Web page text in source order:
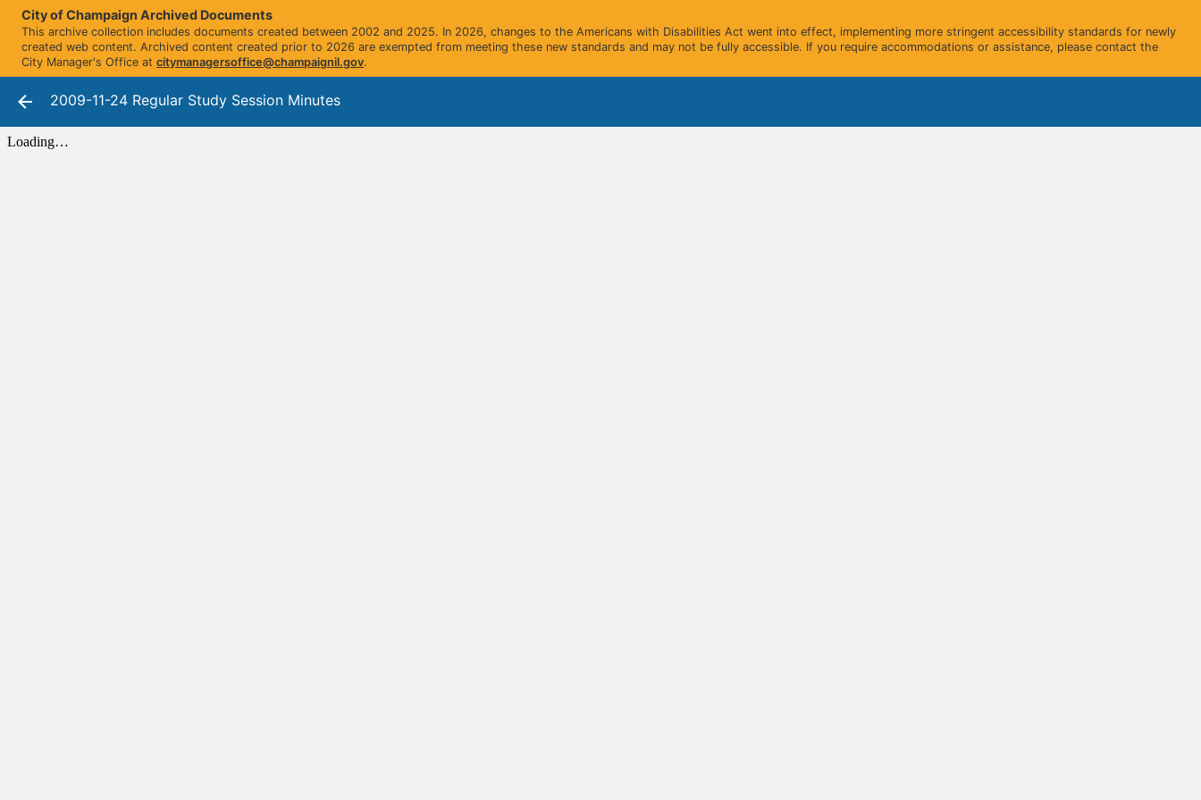
City of Champaign Archived Documents
This archive collection includes documents created between 2002 and 2025. In 2026, changes to the Americans with Disabilities Act went into effect, implementing more stringent accessibility standards for newly
created web content. Archived content created prior to 2026 are exempted from meeting these new standards and may not be fully accessible. If you require accommodations or assistance, please contact the
City Manager's Office at citymanagersoffice@champaignil.gov.
2009-11-24 Regular Study Session Minutes